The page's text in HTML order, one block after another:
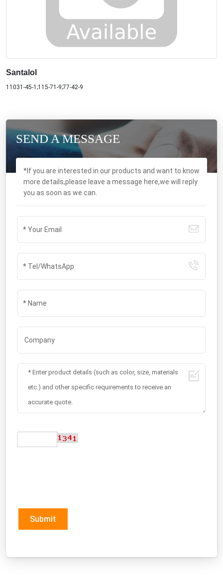
Santalol
11031-45-1;115-71-9;77-42-9
SEND A MESSAGE
*If you are interested in our products and want to know
more details,please leave a message here,we will reply
you as soon as we can.
Submit